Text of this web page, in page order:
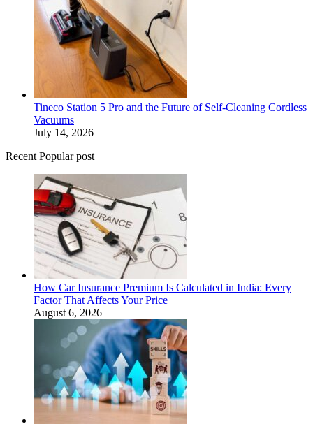
Tineco Station 5 Pro and the Future of Self-Cleaning Cordless
Vacuums
July 14, 2026
Recent Popular post
How Car Insurance Premium Is Calculated in India: Every
Factor That Affects Your Price
August 6, 2026